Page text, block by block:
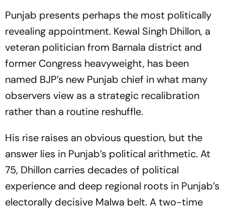
Punjab presents perhaps the most politically
revealing appointment. Kewal Singh Dhillon, a
veteran politician from Barnala district and
former Congress heavyweight, has been
named BJP’s new Punjab chief in what many
observers view as a strategic recalibration
rather than a routine reshuffle.
His rise raises an obvious question, but the
answer lies in Punjab’s political arithmetic. At
75, Dhillon carries decades of political
experience and deep regional roots in Punjab’s
electorally decisive Malwa belt. A two-time